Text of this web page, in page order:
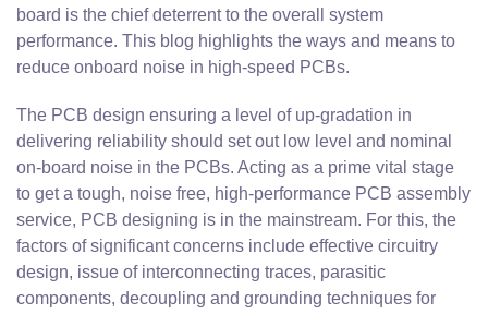
board is the chief deterrent to the overall system
performance. This blog highlights the ways and means to
reduce onboard noise in high-speed PCBs.
The PCB design ensuring a level of up-gradation in
delivering reliability should set out low level and nominal
on-board noise in the PCBs. Acting as a prime vital stage
to get a tough, noise free, high-performance PCB assembly
service, PCB designing is in the mainstream. For this, the
factors of significant concerns include effective circuitry
design, issue of interconnecting traces, parasitic
components, decoupling and grounding techniques for